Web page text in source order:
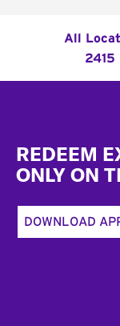
All
2415
REDEEM
ONLY ON
DOWNLOAD